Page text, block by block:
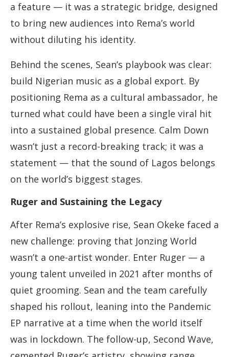
a feature — it was a strategic bridge, designed
to bring new audiences into Rema’s world
without diluting his identity.
Behind the scenes, Sean’s playbook was clear:
build Nigerian music as a global export. By
positioning Rema as a cultural ambassador, he
turned what could have been a single viral hit
into a sustained global presence. Calm Down
wasn’t just a record-breaking track; it was a
statement — that the sound of Lagos belongs
on the world’s biggest stages.
Ruger and Sustaining the Legacy
After Rema’s explosive rise, Sean Okeke faced a
new challenge: proving that Jonzing World
wasn’t a one-artist wonder. Enter Ruger — a
young talent unveiled in 2021 after months of
quiet grooming. Sean and the team carefully
shaped his rollout, leaning into the Pandemic
EP narrative at a time when the world itself
was in lockdown. The follow-up, Second Wave,